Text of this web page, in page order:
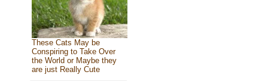
These Cats May be
Conspiring to Take Over
the World or Maybe they
are just Really Cute